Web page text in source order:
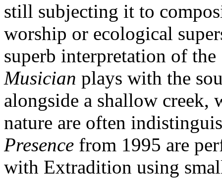
still subjecting it to
worship or ecological
superb interpretation of
Musician plays with the
alongside a shallow creek,
nature are often
Presence from 1995 are
with Extradition using